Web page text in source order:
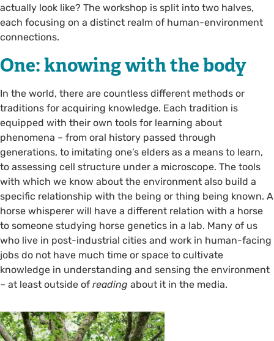
©️ Flora Hastings
actually look like? The workshop is split into two halves,
each focusing on a distinct realm of human-environment
connections.
One: knowing with the body
In the world, there are countless different methods or
traditions for acquiring knowledge. Each tradition is
equipped with their own tools for learning about
phenomena – from oral history passed through
generations, to imitating one’s elders as a means to learn,
to assessing cell structure under a microscope. The tools
with which we know about the environment also build a
specific relationship with the being or thing being known. A
horse whisperer will have a different relation with a horse
to someone studying horse genetics in a lab. Many of us
who live in post-industrial cities and work in human-facing
jobs do not have much time or space to cultivate
knowledge in understanding and sensing the environment
– at least outside of reading about it in the media.